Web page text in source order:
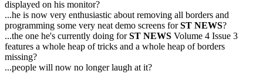
displayed on his monitor?
...he is now very enthusiastic about removing all borders and
programming some very neat demo screens forST NEWS?
...the one he's currently doing forST NEWS Volume 4 Issue 3
features a whole heap of tricks and a whole heap of borders
missing?
...people will now no longer laugh at it?